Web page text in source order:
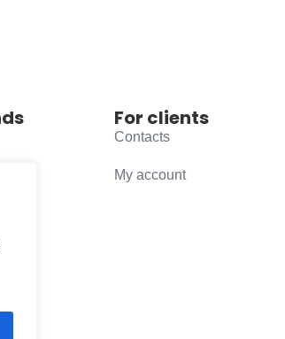
For clients
Contacts
My account